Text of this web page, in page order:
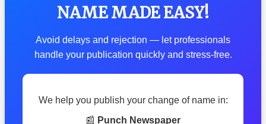
NAME MADE EASY!
Avoid delays and rejection — let professionals
handle your publication quickly and stress-free.
We help you publish your change of name in:
📰 Punch Newspaper